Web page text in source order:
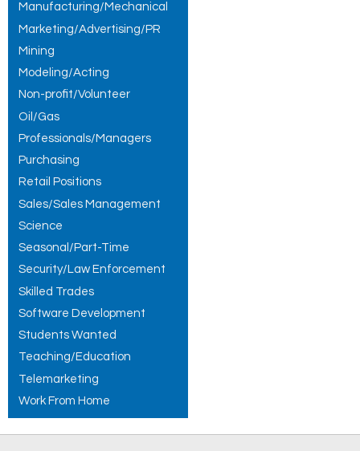
Manufacturing/Mechanical
Marketing/Advertising/PR
Mining
Modeling/Acting
Non-profit/Volunteer
Oil/Gas
Professionals/Managers
Purchasing
Retail Positions
Sales/Sales Management
Science
Seasonal/Part-Time
Security/Law Enforcement
Skilled Trades
Software Development
Students Wanted
Teaching/Education
Telemarketing
Work From Home